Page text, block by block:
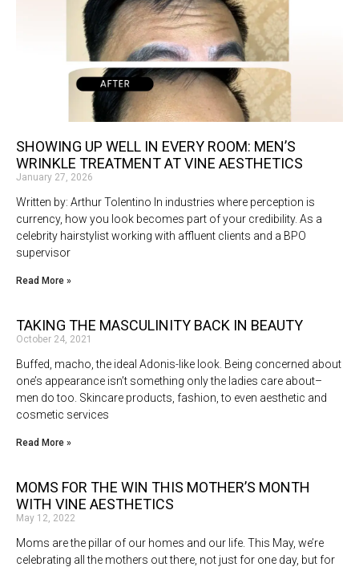
SHOWING UP WELL IN EVERY ROOM: MEN’S
WRINKLE TREATMENT AT VINE AESTHETICS
January 27, 2026
Written by: Arthur Tolentino In industries where perception is
currency, how you look becomes part of your credibility. As a
celebrity hairstylist working with affluent clients and a BPO
supervisor
Read More »
TAKING THE MASCULINITY BACK IN BEAUTY
October 24, 2021
Buffed, macho, the ideal Adonis-like look. Being concerned about
one’s appearance isn’t something only the ladies care about–
men do too. Skincare products, fashion, to even aesthetic and
cosmetic services
Read More »
MOMS FOR THE WIN THIS MOTHER’S MONTH
WITH VINE AESTHETICS
May 12, 2022
Moms are the pillar of our homes and our life. This May, we’re
celebrating all the mothers out there, not just for one day, but for